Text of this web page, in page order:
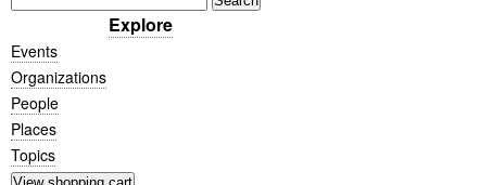
Explore
Events
Organizations
People
Places
Topics